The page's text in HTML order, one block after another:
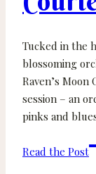
Tucked in the
blossoming
Raven’s
session – an
pinks and
Read the Post